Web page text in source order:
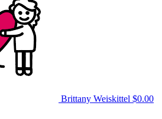
Brittany Weiskittel $0.00